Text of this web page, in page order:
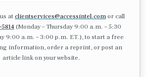
atclientservices@accessintel.comor call
(Monday – Thursday 9:00 a.m. – 5:30
9:00 a.m. – 3:00 p.m. ET.), to start a free
information, order a reprint, or post an
article link on your website.